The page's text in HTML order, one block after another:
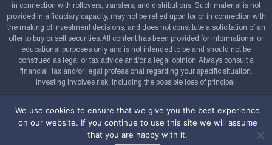
in connection with rollovers, transfers, and distributions. Such material is not
provided in a fiduciary capacity, may not be relied upon for or in connection with
the making of investment decisions, and does not constitute a solicitation of an
offer to buy or sell securities. All content has been provided for informational or
educational purposes only and is not intended to be and should not be
construed as legal or tax advice and/or a legal opinion. Always consult a
financial, tax and/or legal professional regarding your specific situation.
Investing involves risk, including the possible loss of principal.
2008-2026. All rights reserved.
Powered by
We use cookies to ensure that we give you the best experience
on our website. If you continue to use this site we will assume
that you are happy with it.